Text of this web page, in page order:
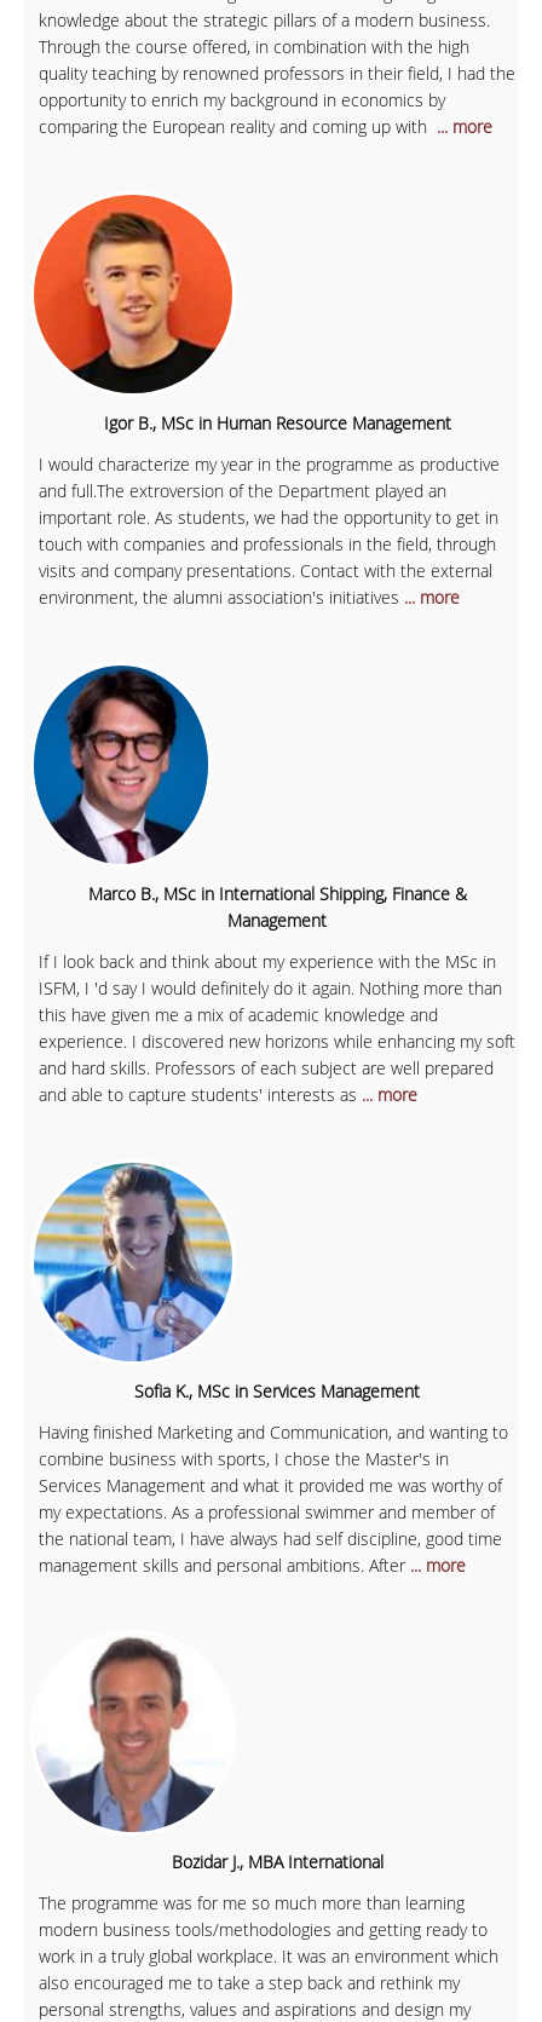
knowledge about the strategic pillars of a modern business.
Through the course offered, in combination with the high
quality teaching by renowned professors in their field, I had the
opportunity to enrich my background in economics by
comparing the European reality and coming up with ... more
Igor B., MSc in Human Resource Management
I would characterize my year in the programme as productive
and full.The extroversion of the Department played an
important role. As students, we had the opportunity to get in
touch with companies and professionals in the field, through
visits and company presentations. Contact with the external
environment, the alumni association's initiatives ... more
Marco B., MSc in International Shipping, Finance &
Management
If I look back and think about my experience with the MSc in
ISFM, I 'd say I would definitely do it again. Nothing more than
this have given me a mix of academic knowledge and
experience. I discovered new horizons while enhancing my soft
and hard skills. Professors of each subject are well prepared
and able to capture students' interests as ... more
Sofia K., MSc in Services Management
Having finished Marketing and Communication, and wanting to
combine business with sports, I chose the Master's in
Services Management and what it provided me was worthy of
my expectations. As a professional swimmer and member of
the national team, I have always had self discipline, good time
management skills and personal ambitions. After ... more
Bozidar J., MBA International
The programme was for me so much more than learning
modern business tools/methodologies and getting ready to
work in a truly global workplace. It was an environment which
also encouraged me to take a step back and rethink my
personal strengths, values and aspirations and design my